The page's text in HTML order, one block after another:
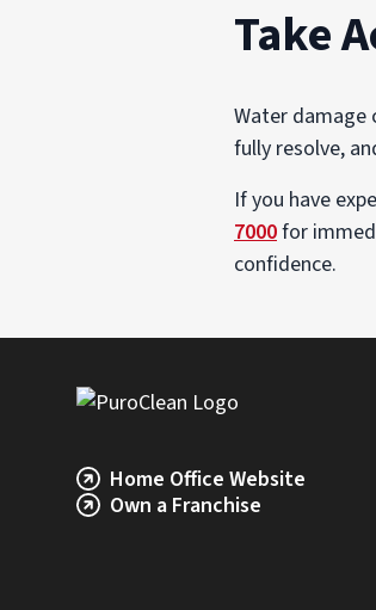
Take
Water damage
fully resolve,
If you have
7000for
confidence.
Home Office Website
Own a Franchise